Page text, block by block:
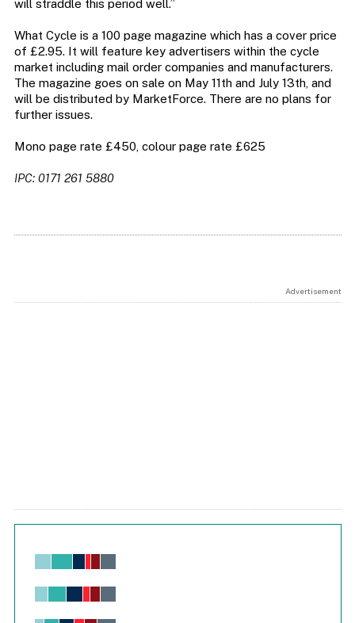
will straddle this period well.”
What Cycle is a 100 page magazine which has a cover price
of £2.95. It will feature key advertisers within the cycle
market including mail order companies and manufacturers.
The magazine goes on sale on May 11th and July 13th, and
will be distributed by MarketForce. There are no plans for
further issues.
Mono page rate £450, colour page rate £625
IPC: 0171 261 5880
Advertisement
Chart
View as data table, Chart
The chart has 1 X axis displaying values. Range: -0.02 to